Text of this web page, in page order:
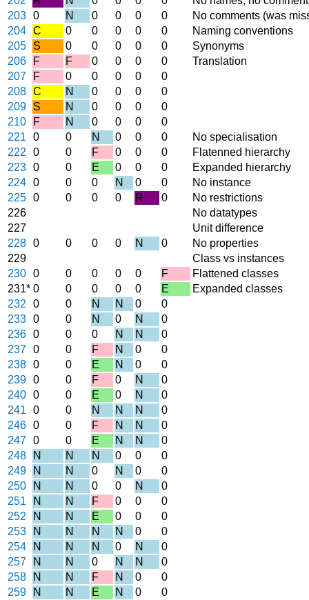
203 0 N 0 0 0 0
No comments (was
204 C 0 0 0 0 0
Naming conventions
205
S 0 0 0 0 0
Synonyms
206
F F 0 0 0 0
Translation
207
F 0 0 0 0
0
208 C N 0 0 0
0
209
S N 0 0 0
0
210
F N 0 0 0
0
221
0 0 N 0 0 0
No specialisation
222
0 0 F 0 0 0
Flatenned hierarchy
223 0 0 E 0 0 0
Expanded hierarchy
224 0 0 0 N 0 0
No instance
225 0 0 0 0 R 0
No restrictions
226
No datatypes
227
Unit difference
228 0 0 0 0 N 0
No properties
229
Class vs instances
230 0 0 0 0 0 F
Flattened classes
231* 0 0 0 0 0 E
Expanded classes
232
0 0 N N 0
0
233 0 0 N 0 N
0
236 0 0 0 N N
0
237 0 0 F N 0
0
238 0 0 E N 0
0
239 0 0 F 0 N
0
240 0 0 E 0 N
0
241
0 0 N N N
0
246 0 0 F N N
0
247 0 0 E N N
0
248
N N N 0 0
0
249
N N 0 N 0
0
250
N N 0 0 N
0
251
N N F 0 0
0
252
N N E 0 0
0
253
N N N N 0
0
254
N N N 0 N
0
257
N N 0 N N
0
258
N N F N 0
0
259
N N E N 0
0